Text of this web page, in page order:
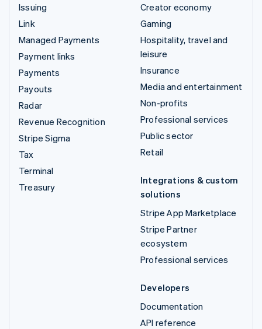
Issuing
Link
Managed Payments
Payment links
Payments
Payouts
Radar
Revenue Recognition
Stripe Sigma
Tax
Terminal
Treasury
Creator economy
Gaming
Hospitality, travel and
leisure
Insurance
Media and entertainment
Non-profits
Professional services
Public sector
Retail
Integrations & custom
solutions
Stripe App Marketplace
Stripe Partner
ecosystem
Professional services
Developers
Documentation
API reference